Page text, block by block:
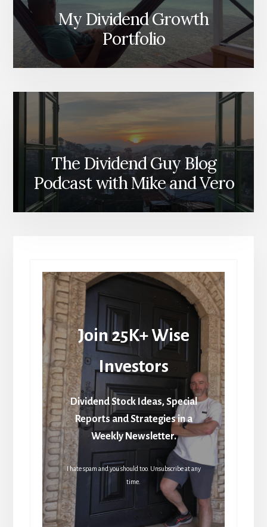
My Dividend Growth
Portfolio
The Dividend Guy Blog
Podcast with Mike and Vero
Join 25K+ Wise
Investors
Dividend Stock Ideas, Special
Reports and Strategies in a
Weekly Newsletter.
I hate spam and you should too. Unsubscribe at any
time.